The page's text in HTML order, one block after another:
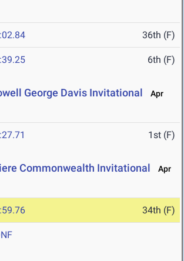
36th (F)
6th (F)
George Davis Invitational
Apr
1st (F)
Commonwealth Invitational
Apr
34th (F)